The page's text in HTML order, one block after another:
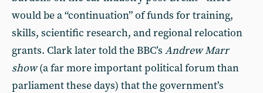
would be a “continuation” of funds for training,
skills, scientific research, and regional relocation
grants. Clark later told the BBC’s Andrew Marr
show(a far more important political forum than
parliament these days) that the government’s